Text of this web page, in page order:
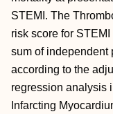
STEMI. The
risk score for
sum of independent
according to the
regression analysis
Infarcting